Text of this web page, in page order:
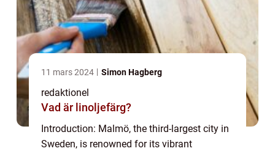
11 mars 2024 Simon Hagberg
redaktionel
Vad är linoljefärg?
Introduction: Malmö, the third-largest city in
Sweden, is renowned for its vibrant